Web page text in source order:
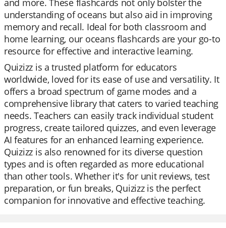
and more. These flashcards not only bolster the
understanding of oceans but also aid in improving
memory and recall. Ideal for both classroom and
home learning, our oceans flashcards are your go-to
resource for effective and interactive learning.
Quizizz is a trusted platform for educators
worldwide, loved for its ease of use and versatility. It
offers a broad spectrum of game modes and a
comprehensive library that caters to varied teaching
needs. Teachers can easily track individual student
progress, create tailored quizzes, and even leverage
AI features for an enhanced learning experience.
Quizizz is also renowned for its diverse question
types and is often regarded as more educational
than other tools. Whether it's for unit reviews, test
preparation, or fun breaks, Quizizz is the perfect
companion for innovative and effective teaching.